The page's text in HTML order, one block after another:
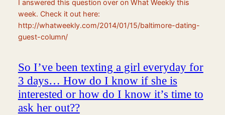
I answered this question over on What Weekly this
week. Check it out here:
http://whatweekly.com/2014/01/15/baltimore-dating-
guest-column/
So I’ve been texting a girl everyday for
3 days… How do I know if she is
interested or how do I know it’s time to
ask her out??